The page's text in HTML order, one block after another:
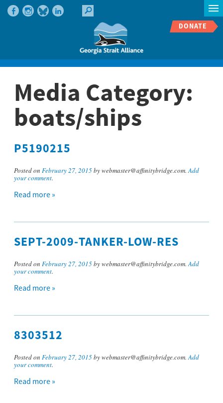
DONATE
Media Category:
boats/ships
P5190215
Posted on February 27, 2015by webmaster@affinitybridge.com.Add
your comment.
Read more »
SEPT-2009-TANKER-LOW-RES
Posted on February 27, 2015by webmaster@affinitybridge.com.Add
your comment.
Read more »
8303512
Posted on February 27, 2015by webmaster@affinitybridge.com.Add
your comment.
Read more »